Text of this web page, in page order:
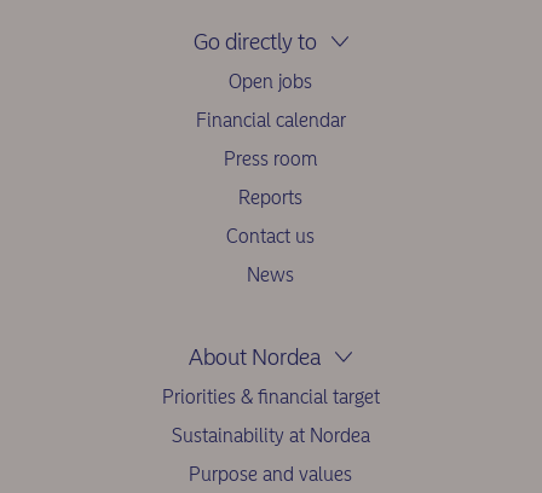
Go directly to
Open jobs
Financial calendar
Press room
Reports
Contact us
News
About Nordea
Priorities & financial target
Sustainability at Nordea
Purpose and values